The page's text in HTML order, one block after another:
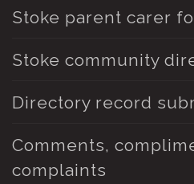
Stoke parent carer
Stoke community
Directory record
Comments,
complaints